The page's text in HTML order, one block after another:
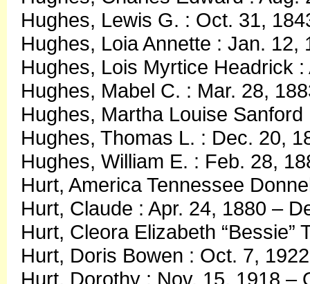
Hughes, Lewis G. : Oct. 31,
Hughes, Loia Annette : Jan. 12,
Hughes, Lois Myrtice Headrick
Hughes, Mabel C. : Mar. 28,
Hughes, Martha Louise
Hughes, Thomas L. : Dec. 20,
Hughes, William E. : Feb. 28,
Hurt, America Tennessee
Hurt, Claude : Apr. 24, 1880 –
Hurt, Cleora Elizabeth “Bessie”
Hurt, Doris Bowen : Oct. 7,
Hurt, Dorothy : Nov. 15, 1918 –